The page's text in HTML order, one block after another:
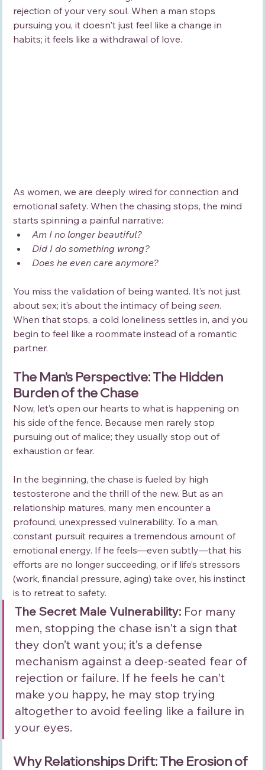
rejection of your very soul. When a man stops
pursuing you, it doesn't just feel like a change in
habits; it feels like a withdrawal of love.
As women, we are deeply wired for connection and
emotional safety. When the chasing stops, the mind
starts spinning a painful narrative:
Am I no longer beautiful?
Did I do something wrong?
Does he even care anymore?
You miss the validation of being wanted. It’s not just
about sex; it’s about the intimacy of being seen.
When that stops, a cold loneliness settles in, and you
begin to feel like a roommate instead of a romantic
partner.
The Man’s Perspective: The Hidden
Burden of the Chase
Now, let’s open our hearts to what is happening on
his side of the fence. Because men rarely stop
pursuing out of malice; they usually stop out of
exhaustion or fear.
In the beginning, the chase is fueled by high
testosterone and the thrill of the new. But as an
relationship matures, many men encounter a
profound, unexpressed vulnerability. To a man,
constant pursuit requires a tremendous amount of
emotional energy. If he feels—even subtly—that his
efforts are no longer succeeding, or if life’s stressors
(work, financial pressure, aging) take over, his instinct
is to retreat to safety.
The Secret Male Vulnerability: For many
men, stopping the chase isn't a sign that
they don’t want you; it’s a defense
mechanism against a deep-seated fear of
rejection or failure. If he feels he can't
make you happy, he may stop trying
altogether to avoid feeling like a failure in
your eyes.
Why Relationships Drift: The Erosion of